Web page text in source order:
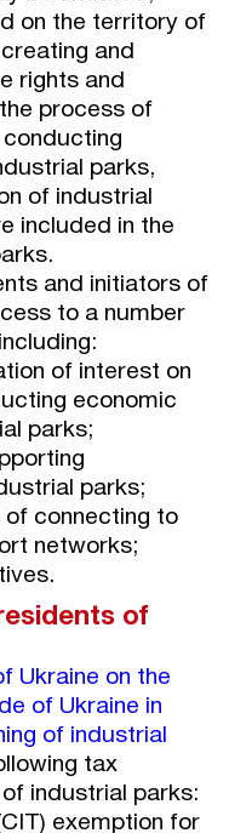
on the territory of
and
rights and
process of
parks,
of industrial
included in the
and initiators of
to a number
of interest on
economic
parks;
parks;
connecting to
networks;
of
Ukraine on the
of Ukraine in
of industrial
tax
industrial parks:
exemption for